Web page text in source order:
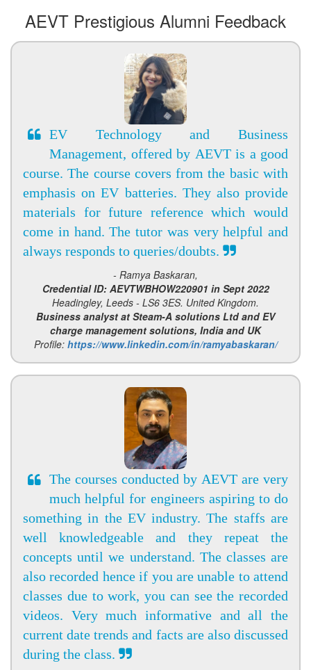
AEVT Prestigious Alumni Feedback
EV Technology and Business
Management, offered by AEVT is a good
course. The course covers from the basic with
emphasis on EV batteries. They also provide
materials for future reference which would
come in hand. The tutor was very helpful and
always responds to queries/doubts.
- Ramya Baskaran,
Credential ID: AEVTWBHOW220901 in Sept 2022
Headingley, Leeds - LS6 3ES. United Kingdom.
Business analyst at Steam-A solutions Ltd and EV
charge management solutions, India and UK
Profile: https://www.linkedin.com/in/ramyabaskaran/
The courses conducted by AEVT are very
much helpful for engineers aspiring to do
something in the EV industry. The staffs are
well knowledgeable and they repeat the
concepts until we understand. The classes are
also recorded hence if you are unable to attend
classes due to work, you can see the recorded
videos. Very much informative and all the
current date trends and facts are also discussed
during the class.